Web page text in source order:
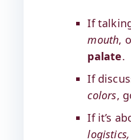
If
mouth,
palate.
If
colors,
If it’s